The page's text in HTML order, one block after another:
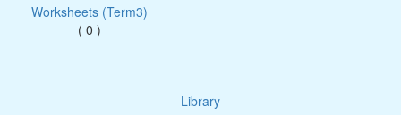
Worksheets (Term3)
( 0 )
Library